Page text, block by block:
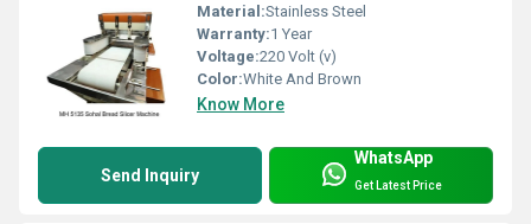
Material:Stainless Steel
Warranty:1 Year
Voltage:220 Volt (v)
Color:White And Brown
Know More
Send Inquiry
WhatsApp
Get Latest Price